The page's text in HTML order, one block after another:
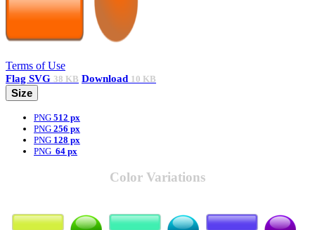
Terms of Use
Flag SVG 38 KB Download 10 KB
Size
PNG 512 px
PNG 256 px
PNG 128 px
PNG 64 px
Color Variations